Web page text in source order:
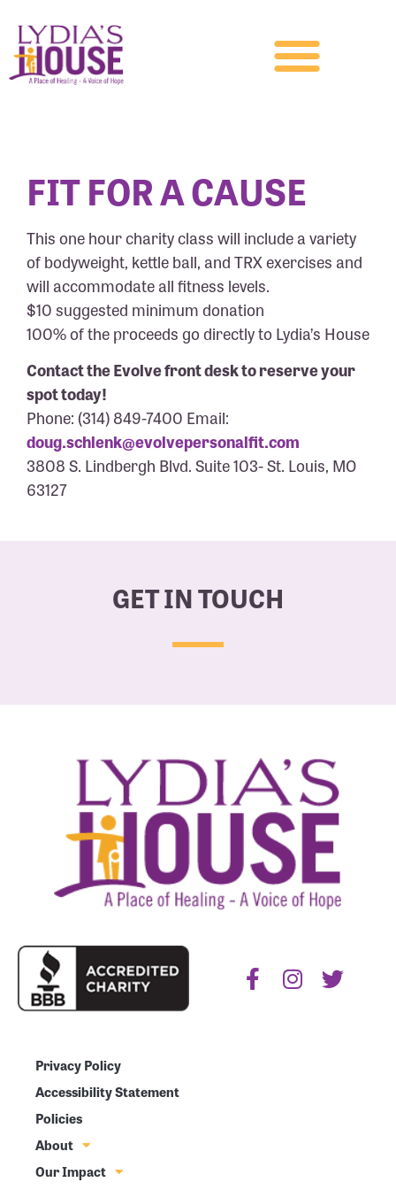
FIT FOR A CAUSE
This one hour charity class will include a variety
of bodyweight, kettle ball, and TRX exercises and
will accommodate all fitness levels.
$10 suggested minimum donation
100% of the proceeds go directly to Lydia’s House
Contact the Evolve front desk to reserve your
spot today!
Phone: (314) 849-7400 Email:
doug.schlenk@evolvepersonalfit.com
3808 S. Lindbergh Blvd. Suite 103- St. Louis, MO
63127
GET IN TOUCH
Privacy Policy
Accessibility Statement
Policies
About
Our Impact